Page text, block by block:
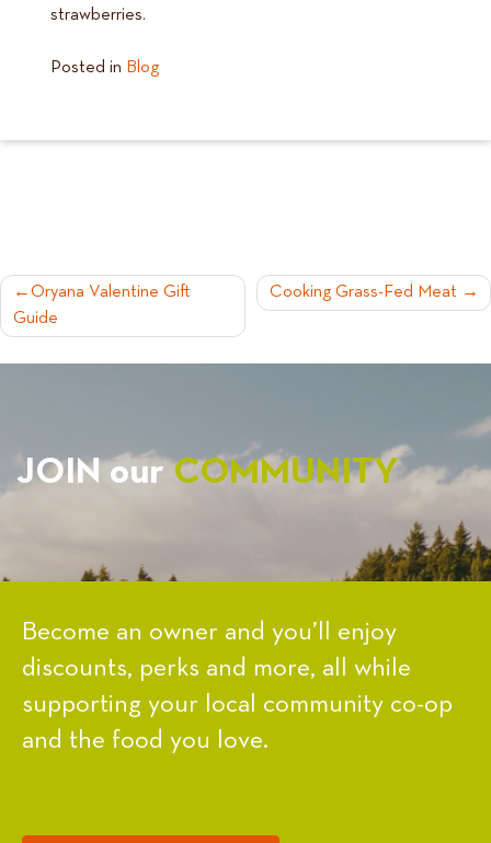
strawberries.
Posted in Blog
POST
NAVIGATION
Oryana Valentine Gift
Guide
Cooking Grass-Fed Meat
JOIN ourCOMMUNITY
Become an owner and you’ll enjoy
discounts, perks and more, all while
supporting your local community co-op
and the food you love.